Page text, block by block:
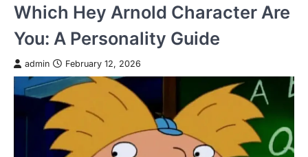
Which Hey Arnold Character Are
You: A Personality Guide
admin February 12, 2026